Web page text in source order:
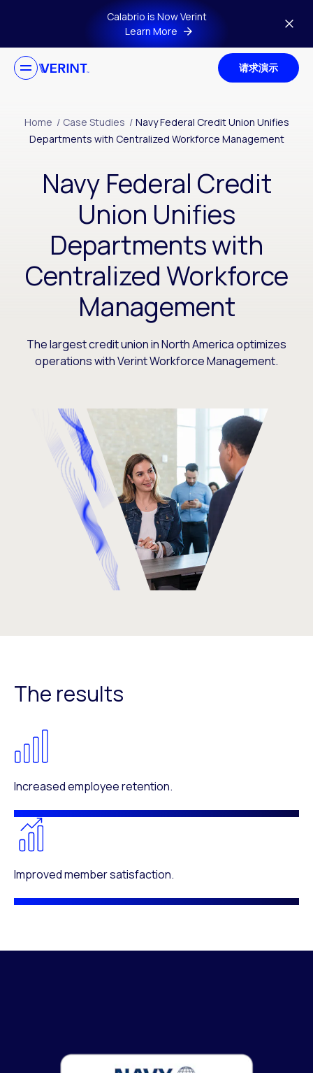
Skip to main contentCalabrio is Now Verint
Learn More
请求演示
Home / Case Studies / Navy Federal Credit Union Unifies
Departments with Centralized Workforce Management
Navy Federal Credit
Union Unifies
Departments with
Centralized Workforce
Management
The largest credit union in North America optimizes
operations with Verint Workforce Management.
The results
Increased employee retention.
Improved member satisfaction.